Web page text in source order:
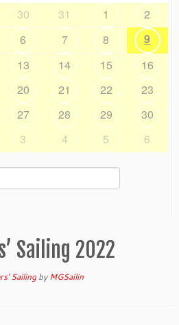
30 31 1
2
6 7 8
9
13 14 15
16
20 21 22
23
27 28 29
30
3 4 5 6
Sailing 2022
SailingbyMGSailin